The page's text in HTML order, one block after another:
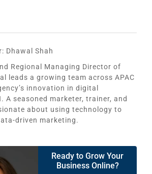
Dhawal Shah
Regional Managing Director of
leads a growing team across APAC
innovation in digital
A seasoned marketer, trainer, and
about using technology to
driven marketing.
Ready to Grow Your
Business Online?